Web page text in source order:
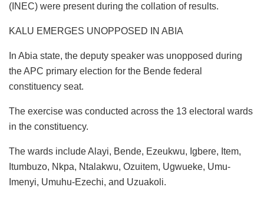
(INEC) were present during the collation of results.
KALU EMERGES UNOPPOSED IN ABIA
In Abia state, the deputy speaker was unopposed during
the APC primary election for the Bende federal
constituency seat.
The exercise was conducted across the 13 electoral wards
in the constituency.
The wards include Alayi, Bende, Ezeukwu, Igbere, Item,
Itumbuzo, Nkpa, Ntalakwu, Ozuitem, Ugwueke, Umu-
Imenyi, Umuhu-Ezechi, and Uzuakoli.